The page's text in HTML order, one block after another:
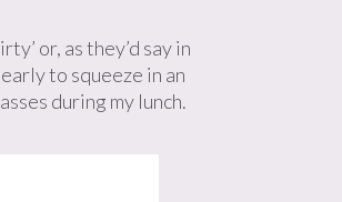
or, as they’d say in
to squeeze in an
during my lunch.